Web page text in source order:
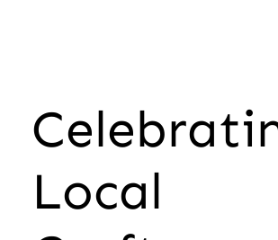
Local